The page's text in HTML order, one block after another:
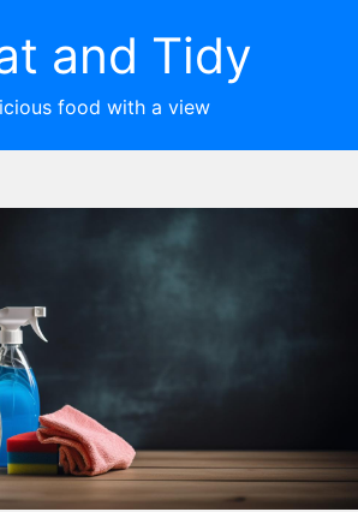
and Tidy
food with a view